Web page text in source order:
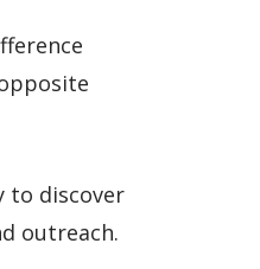
to discover
outreach.